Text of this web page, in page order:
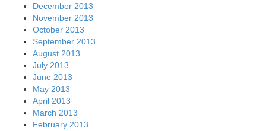
December 2013
November 2013
October 2013
September 2013
August 2013
July 2013
June 2013
May 2013
April 2013
March 2013
February 2013